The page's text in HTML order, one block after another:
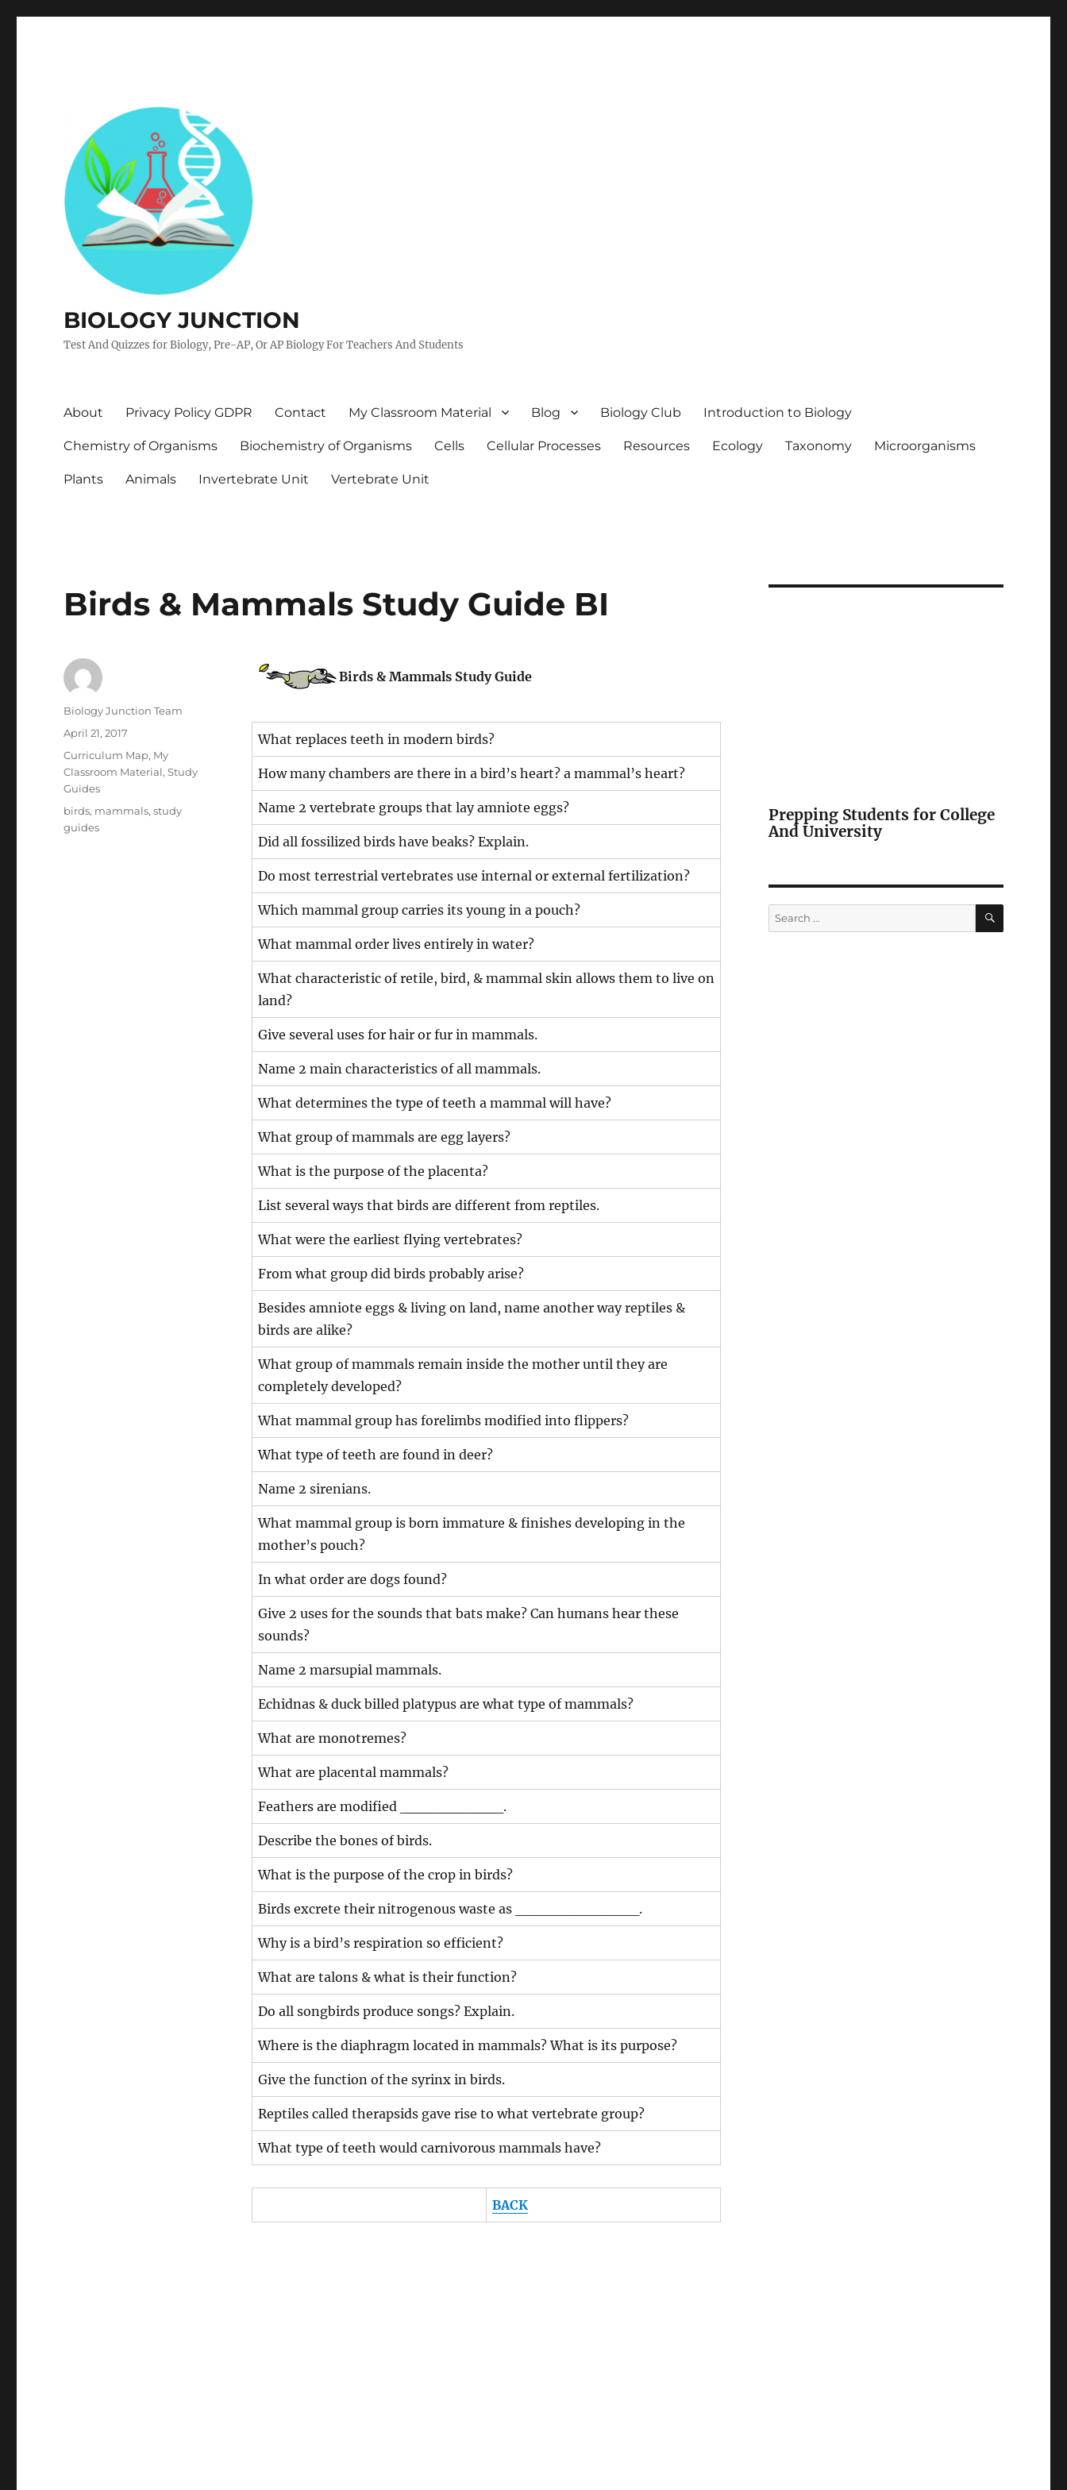
BIOLOGY JUNCTION
Test And Quizzes for Biology, Pre-AP, Or AP Biology For Teachers And Students
About Privacy Policy GDPR Contact My Classroom Material Blog Biology Club Introduction to Biology
Chemistry of Organisms Biochemistry of Organisms Cells Cellular Processes Resources Ecology Taxonomy Microorganisms
Plants Animals Invertebrate Unit Vertebrate Unit
Birds & Mammals Study Guide BI
Birds & Mammals Study Guide
What replaces teeth in modern birds?
How many chambers are there in a bird’s heart? a mammal’s heart?
Name 2 vertebrate groups that lay amniote eggs?
Did all fossilized birds have beaks? Explain.
Do most terrestrial vertebrates use internal or external fertilization?
Which mammal group carries its young in a pouch?
What mammal order lives entirely in water?
What characteristic of retile, bird, & mammal skin allows them to live on
land?
Give several uses for hair or fur in mammals.
Name 2 main characteristics of all mammals.
What determines the type of teeth a mammal will have?
What group of mammals are egg layers?
What is the purpose of the placenta?
List several ways that birds are different from reptiles.
What were the earliest flying vertebrates?
From what group did birds probably arise?
Besides amniote eggs & living on land, name another way reptiles &
birds are alike?
What group of mammals remain inside the mother until they are
completely developed?
What mammal group has forelimbs modified into flippers?
What type of teeth are found in deer?
Name 2 sirenians.
What mammal group is born immature & finishes developing in the
mother’s pouch?
In what order are dogs found?
Give 2 uses for the sounds that bats make? Can humans hear these
sounds?
Name 2 marsupial mammals.
Echidnas & duck billed platypus are what type of mammals?
What are monotremes?
What are placental mammals?
Feathers are modified __________.
Describe the bones of birds.
What is the purpose of the crop in birds?
Birds excrete their nitrogenous waste as ____________.
Why is a bird’s respiration so efficient?
What are talons & what is their function?
Do all songbirds produce songs? Explain.
Where is the diaphragm located in mammals? What is its purpose?
Give the function of the syrinx in birds.
Reptiles called therapsids gave rise to what vertebrate group?
What type of teeth would carnivorous mammals have?
BACK
Author
Biology Junction Team
Posted
April 21, 2017
Categories
Curriculum Map, My
Classroom Material,Study
Guides
Tags
birds, mammals,study
guides
Prepping Students for College
And University
Search
for:
SEARCH